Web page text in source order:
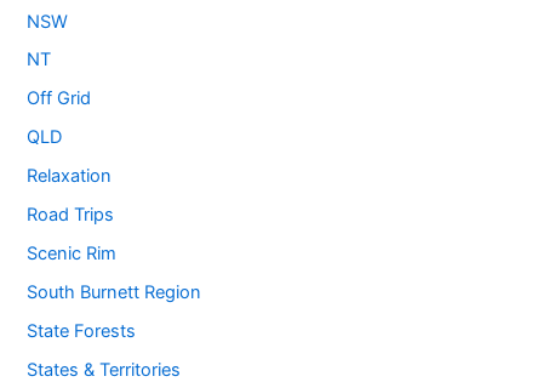
NSW
NT
Off Grid
QLD
Relaxation
Road Trips
Scenic Rim
South Burnett Region
State Forests
States & Territories